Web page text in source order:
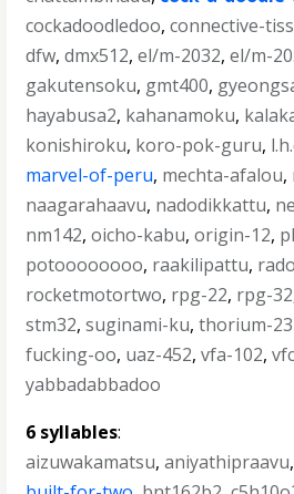
cockadoodledoo,connective-
dfw,dmx512,el/m-2032,el/m-
gakutensoku, gmt400,
hayabusa2, kahanamoku,
konishiroku, koro-pok-guru,
marvel-of-peru, mechta-afalou,
naagarahaavu, nadodikkattu,
nm142,oicho-kabu,origin-12,
potoooooooo, raakilipattu,
rocketmotortwo, rpg-22, rpg-32
stm32,suginami-ku,thorium-
fucking-oo, uaz-452,vfa-102,
yabbadabbadoo
6 syllables:
aizuwakamatsu,aniyathipraavu